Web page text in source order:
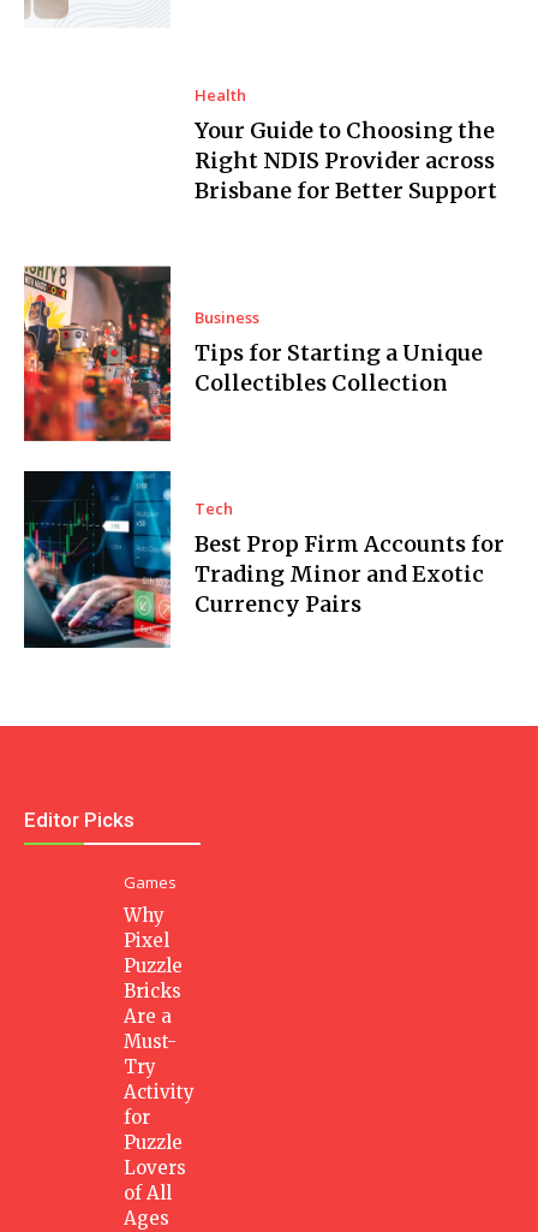
Health
Your Guide to Choosing the
Right NDIS Provider across
Brisbane for Better Support
Business
Tips for Starting a Unique
Collectibles Collection
Tech
Best Prop Firm Accounts for
Trading Minor and Exotic
Currency Pairs
Editor Picks
Games
Why
Pixel
Puzzle
Bricks
Are a
Must-
Try
Activity
for
Puzzle
Lovers
of All
Ages